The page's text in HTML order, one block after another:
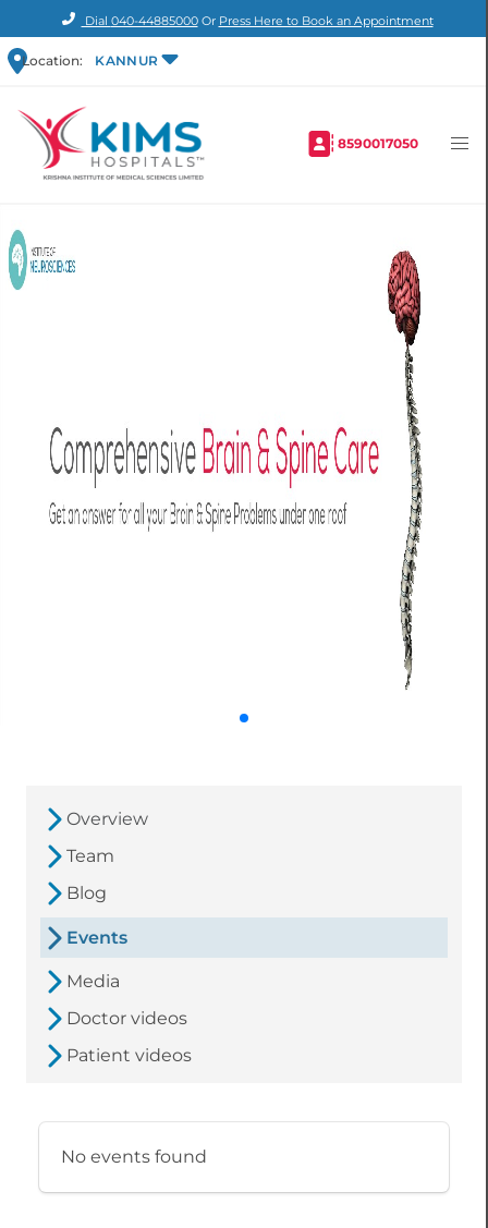
Dial 040-44885000Or Press Here to Book an Appointment
Location: KANNUR
8590017050
Overview
Team
Blog
Events
Media
Doctor videos
Patient videos
No events found